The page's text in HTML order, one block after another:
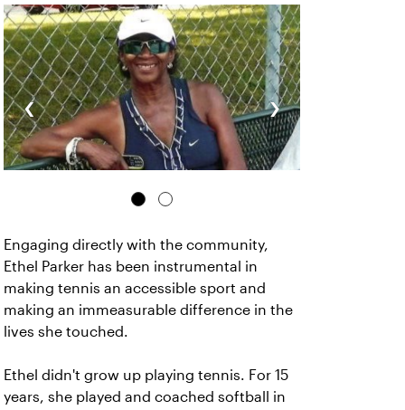
‹ ›
Engaging directly with the community,
Ethel Parker has been instrumental in
making tennis an accessible sport and
making an immeasurable difference in the
lives she touched.
Ethel didn't grow up playing tennis. For 15
years, she played and coached softball in